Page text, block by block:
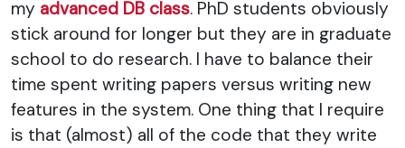
my advanced DB class. PhD students obviously
stick around for longer but they are in graduate
school to do research. I have to balance their
time spent writing papers versus writing new
features in the system. One thing that I require
is that (almost) all of the code that they write